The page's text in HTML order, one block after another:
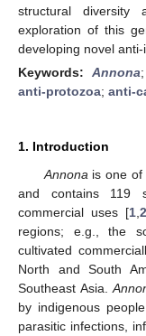
structural diversity
exploration of this
developing novel
Keywords:Annona;
anti-protozoa; anti-
1. Introduction
Annona is one of
and contains 119
commercial uses [1 ,
regions; e.g., the
cultivated
North and South
Southeast Asia.
by indigenous
parasitic infections,